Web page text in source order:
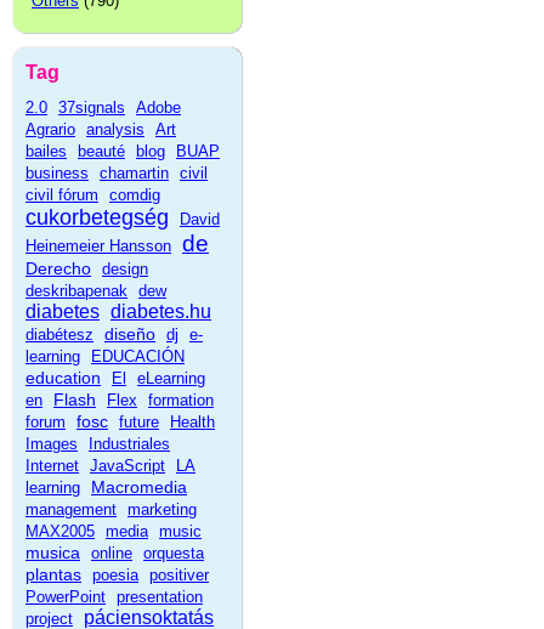
Tag
2.0 37signals
Adobe
Agrario analysis
Art
bailes
beauté blog
BUAP
business
chamartin civil
civil fórum
comdig
cukorbetegség
David
Heinemeier Hansson de
Derecho design
deskribapenak dew
diabetes diabetes.hu
diabétesz diseño dj
e-
learning
EDUCACIÓN
education El
eLearning
en
Flash Flex
formation
forum
fosc future
Health
Images
Industriales
Internet JavaScript
LA
learning
Macromedia
management marketing
MAX2005 media music
musica online orquesta
plantas poesia positiver
PowerPoint presentation
project
páciensoktatás